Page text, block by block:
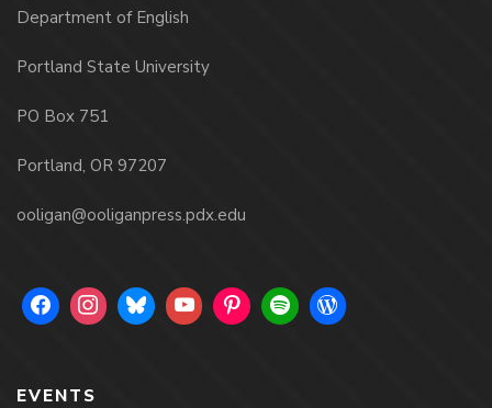
Department of English
Portland State University
PO Box 751
Portland, OR 97207
ooligan@ooliganpress.pdx.edu
EVENTS